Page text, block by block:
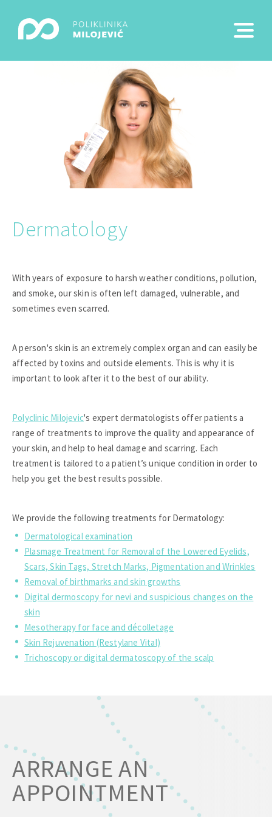
Dermatology
With years of exposure to harsh weather conditions, pollution,
and smoke, our skin is often left damaged, vulnerable, and
sometimes even scarred.
A person's skin is an extremely complex organ and can easily be
affected by toxins and outside elements. This is why it is
important to look after it to the best of our ability.
Polyclinic Milojevic's expert dermatologists offer patients a
range of treatments to improve the quality and appearance of
your skin, and help to heal damage and scarring. Each
treatment is tailored to a patient’s unique condition in order to
help you get the best results possible.
We provide the following treatments for Dermatology:
Dermatological examination
Plasmage Treatment for Removal of the Lowered Eyelids,
Scars, Skin Tags, Stretch Marks, Pigmentation and Wrinkles
Removal of birthmarks and skin growths
Digital dermoscopy for nevi and suspicious changes on the
skin
Mesotherapy for face and décolletage
Skin Rejuvenation (Restylane Vital)
Trichoscopy or digital dermatoscopy of the scalp
ARRANGE AN
APPOINTMENT